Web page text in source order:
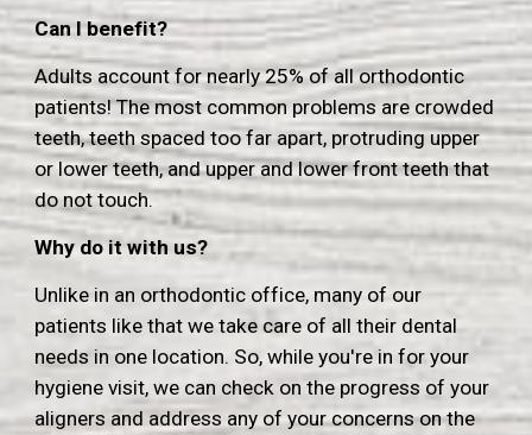
Can I benefit?
Adults account for nearly 25% of all orthodontic
patients! The most common problems are crowded
teeth, teeth spaced too far apart, protruding upper
or lower teeth, and upper and lower front teeth that
do not touch.
Why do it with us?
Unlike in an orthodontic office, many of our
patients like that we take care of all their dental
needs in one location. So, while you're in for your
hygiene visit, we can check on the progress of your
aligners and address any of your concerns on the